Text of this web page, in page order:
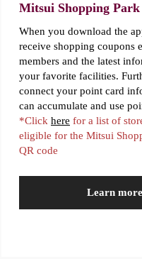
Mitsui Shopping
When you download the
receive shopping coupons
members and the latest
your favorite facilities.
connect your point card
can accumulate and use
*Click here for a list of
eligible for the Mitsui
QR code
Learn more